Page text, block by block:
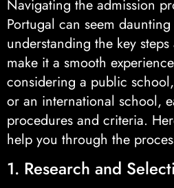
Navigating the admission
Portugal can seem
understanding the key
make it a smooth
considering a public
or an international school,
procedures and criteria.
help you through the
1. Research and